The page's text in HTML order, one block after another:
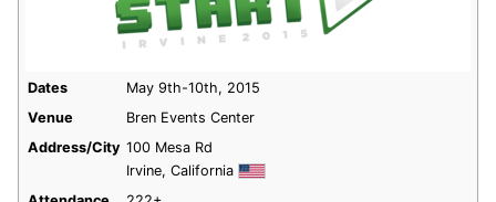
Dates
May 9th-10th, 2015
Venue
Bren Events Center
Address/City 100 Mesa Rd
Irvine, California